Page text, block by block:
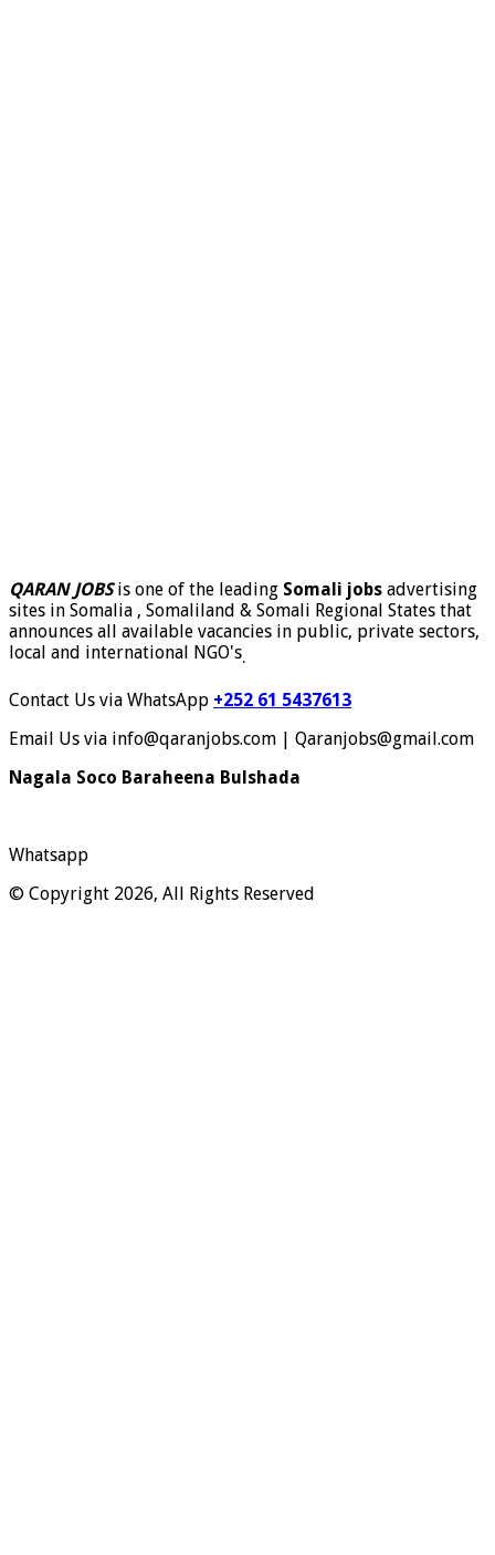
QARAN JOBSis one of the leading Somali jobs advertising
sites in Somalia , Somaliland & Somali Regional States that
announces all available vacancies in public, private sectors,
local and international NGO's.
Contact Us via WhatsApp +252 61 5437613
Email Us via info@qaranjobs.com | Qaranjobs@gmail.com
Nagala Soco Baraheena Bulshada
Whatsapp
© Copyright 2026, All Rights Reserved